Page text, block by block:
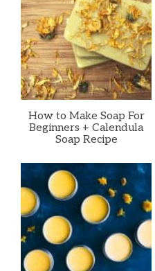
How to Make Soap For
Beginners + Calendula
Soap Recipe